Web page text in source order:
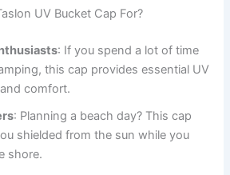
UV Bucket Cap For?
: If you spend a lot of time
this cap provides essential UV
comfort.
: Planning a beach day? This cap
shielded from the sun while you
shore.